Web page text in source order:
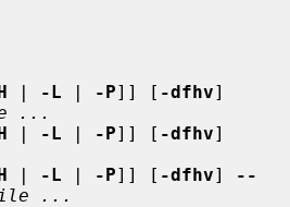
| -L | -P]] [ -dfhv
...
| -L | -P]] [ -dfhv
| -L | -P]] [ -dfhv]
--
...